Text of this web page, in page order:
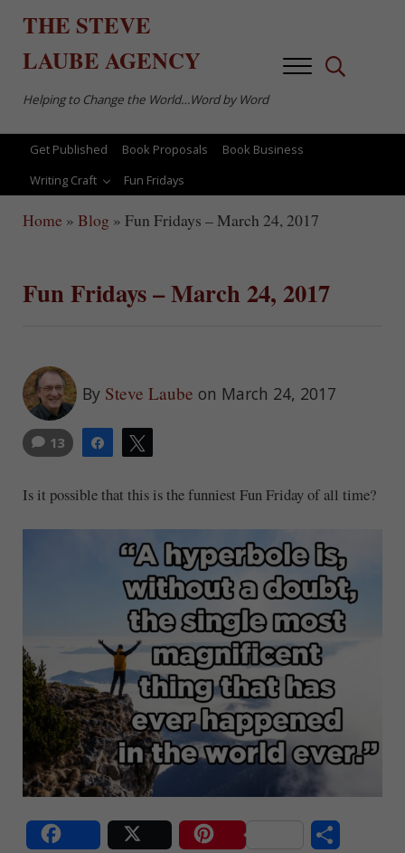
THE STEVE
LAUBEAGENCY
Helping to Change the World…Word by Word
MenuSearch...
Get Published Book Proposals
Book Business
Writing Craft
Fun Fridays
Home » Blog » Fun Fridays – March 24, 2017
Fun Fridays – March 24, 2017
By Steve Laube on March 24, 2017
Share
13
Is it possible that this is the funniest Fun Friday of all time?